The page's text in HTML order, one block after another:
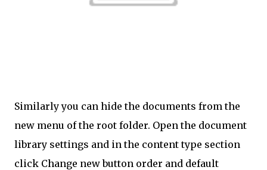
Similarly you can hide the documents from the
new menu of the root folder. Open the document
library settings and in the content type section
click Change new button order and default